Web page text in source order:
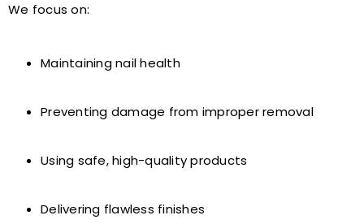
We focus on:
Maintaining nail health
Preventing damage from improper removal
Using safe, high-quality products
Delivering flawless finishes